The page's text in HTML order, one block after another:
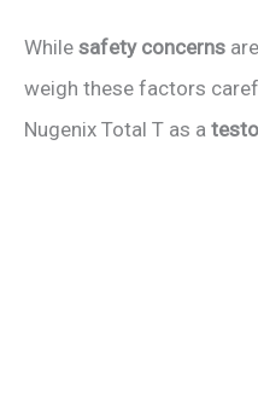
While safety concerns
weigh these factors
Nugenix Total T as a